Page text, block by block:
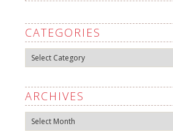
CATEGORIES
Categories
ARCHIVES
Archives